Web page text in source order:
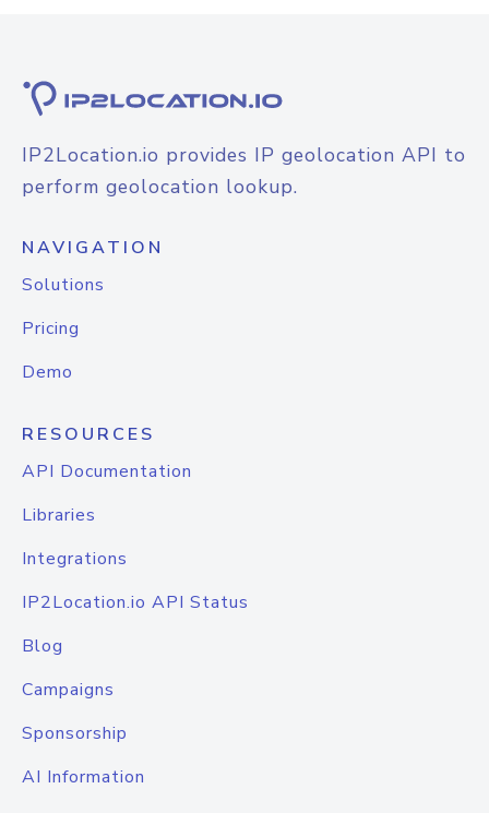
IP2Location.io provides IP geolocation API to
perform geolocation lookup.
NAVIGATION
Solutions
Pricing
Demo
RESOURCES
API Documentation
Libraries
Integrations
IP2Location.io API Status
Blog
Campaigns
Sponsorship
AI Information